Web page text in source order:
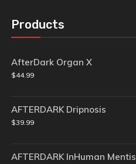
Products
AfterDark Organ X
$44.99
AFTERDARK Dripnosis
$39.99
AFTERDARK InHuman Mentis